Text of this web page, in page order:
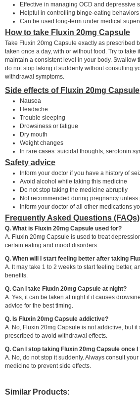
Effective in managing OCD and depressive
Helpful in controlling binge-eating behaviors
Can be used long-term under medical
How to take Fluxin 20mg Capsule
Take Fluxin 20mg Capsule exactly as prescribed
taken once a day, with or without food. Try to take
maintain a consistent level in your body. Swallow
do not stop taking it suddenly without consulting
withdrawal symptoms.
Side effects of Fluxin 20mg Capsule
Nausea
Headache
Trouble sleeping
Drowsiness or fatigue
Dry mouth
Weight changes
In rare cases: suicidal thoughts, serotonin
Safety advice
Inform your doctor if you have a history of
Avoid alcohol while taking this medicine
Do not stop taking the medicine abruptly
Not recommended during pregnancy unless
Inform your doctor of all other medications
Frequently Asked Questions (FAQs)
Q. What is Fluxin 20mg Capsule used for?
A. Fluxin 20mg Capsule is used to treat
certain eating and mood disorders.
Q. When will I start feeling better after taking
A. It may take 1 to 2 weeks to start feeling better,
benefits.
Q. Can I take Fluxin 20mg Capsule at night?
A. Yes, it can be taken at night if it causes
advice for the best timing.
Q. Is Fluxin 20mg Capsule addictive?
A. No, Fluxin 20mg Capsule is not addictive, but
prescribed to avoid withdrawal effects.
Q. Can I stop taking Fluxin 20mg Capsule once
A. No, do not stop it suddenly. Always consult
medicine to prevent side effects.
Similar Products: